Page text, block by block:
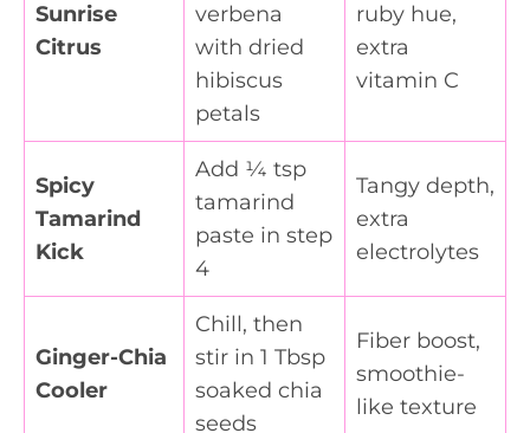
Sunrise
Citrus
verbena
with dried
hibiscus
petals
ruby hue,
extra
vitamin C
Spicy
Tamarind
Kick
Add ¼ tsp
tamarind
paste in step
4
Tangy depth,
extra
electrolytes
Ginger-Chia
Cooler
Chill, then
stir in 1 Tbsp
soaked chia
seeds
Fiber boost,
smoothie-
like texture